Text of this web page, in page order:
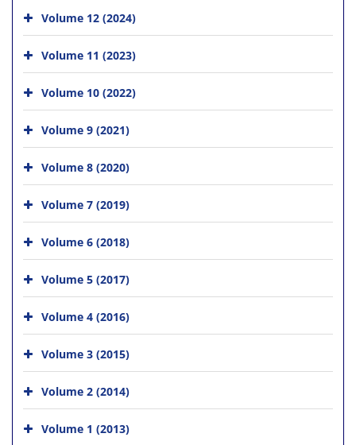
Volume 12 (2024)
Volume 11 (2023)
Volume 10 (2022)
Volume 9 (2021)
Volume 8 (2020)
Volume 7 (2019)
Volume 6 (2018)
Volume 5 (2017)
Volume 4 (2016)
Volume 3 (2015)
Volume 2 (2014)
Volume 1 (2013)